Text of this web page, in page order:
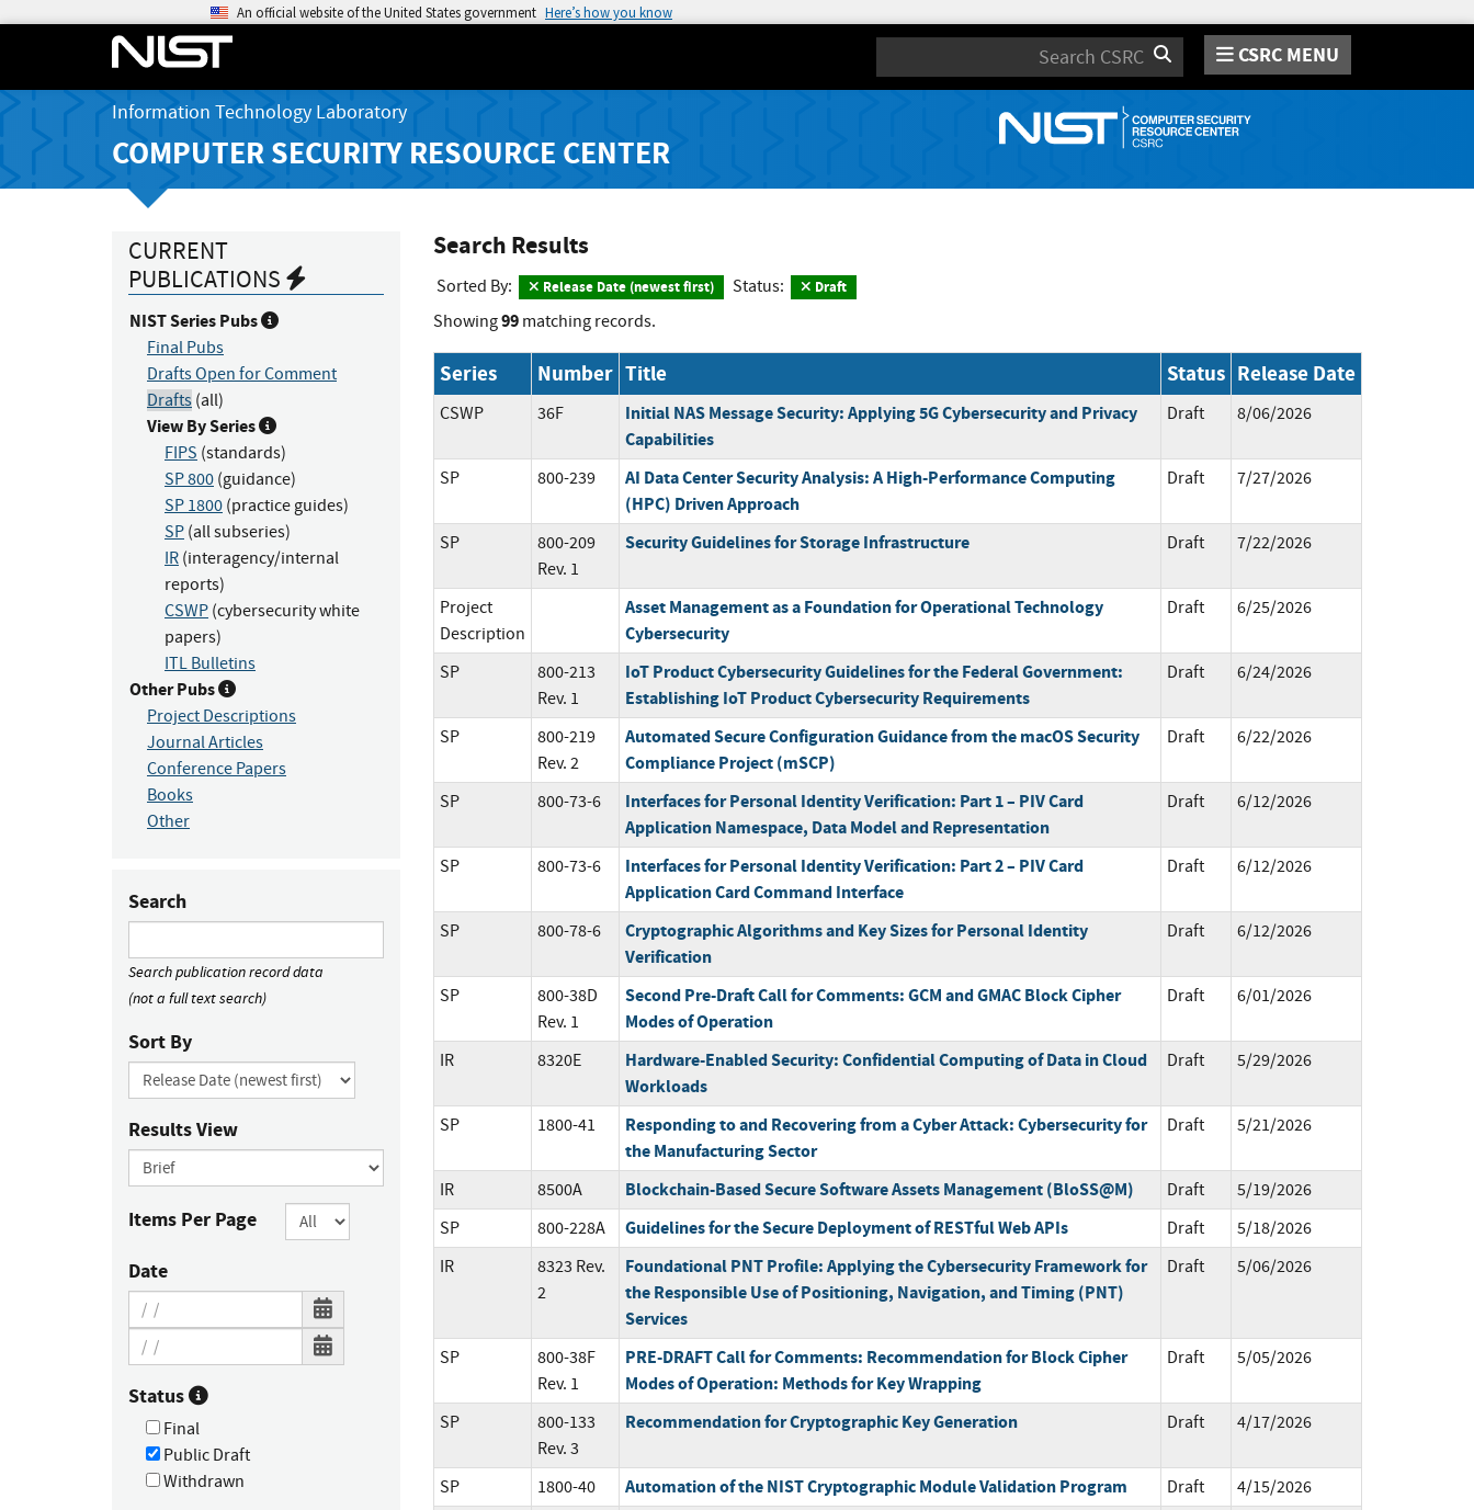
An official website of the United States government Here’s how you know
Search CSRC MENU
Information Technology Laboratory
COMPUTER SECURITY RESOURCE CENTER
CURRENT
PUBLICATIONS
NIST Series Pubs
Final Pubs
Drafts Open for Comment
Drafts (all)
View By Series
FIPS (standards)
SP 800 (guidance)
SP 1800 (practice guides)
SP (all subseries)
IR (interagency/internal
reports)
CSWP (cybersecurity white
papers)
ITL Bulletins
Other Pubs
Project Descriptions
Journal Articles
Conference Papers
Books
Other
Search
Search publication record data
(not a full text search)
Sort By
Results View
Items Per Page
Date
Status
Final
Public Draft
Withdrawn
Search Results
Sorted By: Release Date (newest first) Status: Draft
Showing99matching records.
Series Number Title Status Release Date
CSWP 36F
Initial NAS Message Security: Applying 5G Cybersecurity and Privacy
Capabilities
Draft 8/06/2026
SP 800-239
AI Data Center Security Analysis: A High-Performance Computing
(HPC) Driven Approach
Draft 7/27/2026
SP
800-209
Rev. 1
Security Guidelines for Storage Infrastructure Draft 7/22/2026
Project
Description
Asset Management as a Foundation for Operational Technology
Cybersecurity
Draft 6/25/2026
SP
800-213
Rev. 1
IoT Product Cybersecurity Guidelines for the Federal Government:
Establishing IoT Product Cybersecurity Requirements
Draft 6/24/2026
SP
800-219
Rev. 2
Automated Secure Configuration Guidance from the macOS Security
Compliance Project (mSCP)
Draft 6/22/2026
SP 800-73-6
Interfaces for Personal Identity Verification: Part 1 – PIV Card
Application Namespace, Data Model and Representation
Draft 6/12/2026
SP 800-73-6
Interfaces for Personal Identity Verification: Part 2 – PIV Card
Application Card Command Interface
Draft 6/12/2026
SP 800-78-6
Cryptographic Algorithms and Key Sizes for Personal Identity
Verification
Draft 6/12/2026
SP
800-38D
Rev. 1
Second Pre-Draft Call for Comments: GCM and GMAC Block Cipher
Modes of Operation
Draft 6/01/2026
IR 8320E
Hardware-Enabled Security: Confidential Computing of Data in Cloud
Workloads
Draft 5/29/2026
SP 1800-41
Responding to and Recovering from a Cyber Attack: Cybersecurity for
the Manufacturing Sector
Draft 5/21/2026
IR 8500A Blockchain-Based Secure Software Assets Management (BloSS@M) Draft
5/19/2026
SP
800-228A Guidelines for the Secure Deployment of RESTful Web APIs Draft
5/18/2026
IR
8323 Rev.
2
Foundational PNT Profile: Applying the Cybersecurity Framework for
the Responsible Use of Positioning, Navigation, and Timing (PNT)
Services
Draft 5/06/2026
SP
800-38F
Rev. 1
PRE-DRAFT Call for Comments: Recommendation for Block Cipher
Modes of Operation: Methods for Key Wrapping
Draft 5/05/2026
SP
800-133
Rev. 3
Recommendation for Cryptographic Key Generation Draft 4/17/2026
SP 1800-40 Automation of the NIST Cryptographic Module Validation Program Draft
4/15/2026